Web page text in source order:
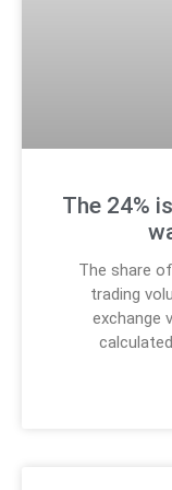
The 24%
The share
trading
exchange